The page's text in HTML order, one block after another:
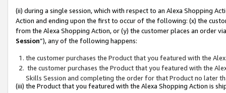
(ii) during a single session, which with respect to an Alexa Shopping
Action and ending upon the first to occur of the following: (x) the
from the Alexa Shopping Action, or (y) the customer places an order
Session”), any of the following happens:
the customer purchases the Product that you featured with the
the customer purchases the Product that you featured with the
Skills Session and completing the order for that Product no later
(iii) the Product that you featured with the Alexa Shopping Action is